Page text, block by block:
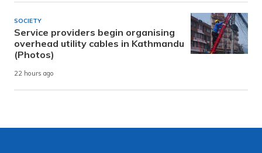
SOCIETY
Service providers begin organising
overhead utility cables in Kathmandu
(Photos)
22 hours ago